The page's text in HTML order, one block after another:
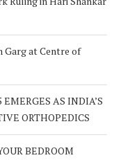
Garg at Centre of
AS INDIA’S
ORTHOPEDICS
BEDROOM